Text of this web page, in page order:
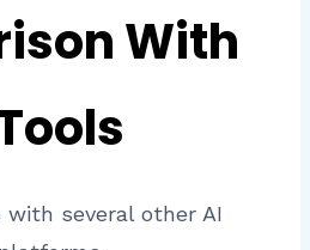
With
with several other AI